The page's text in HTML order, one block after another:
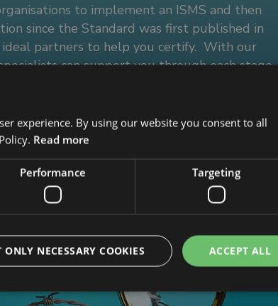
to implement an ISMS and then
since the Standard was first published in
partners to help you certify. With our
can support you through each stage
unique requirements.
security experts today to find out more.
Contact Us
experience. By using our website you consent to all
Read more
Performance Targeting
ACCEPT ALL
ONLY NECESSARY COOKIES